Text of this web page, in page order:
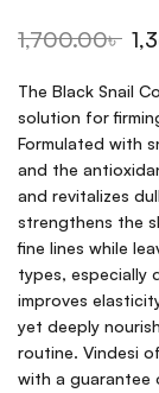
1,700.00৳
The Black Snail
solution for
Formulated with
and the
and revitalizes
strengthens the
fine lines while
types, especially
improves
yet deeply
routine. Vindesi
with a guarantee